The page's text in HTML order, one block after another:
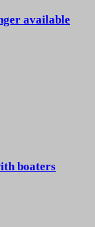
available
boaters